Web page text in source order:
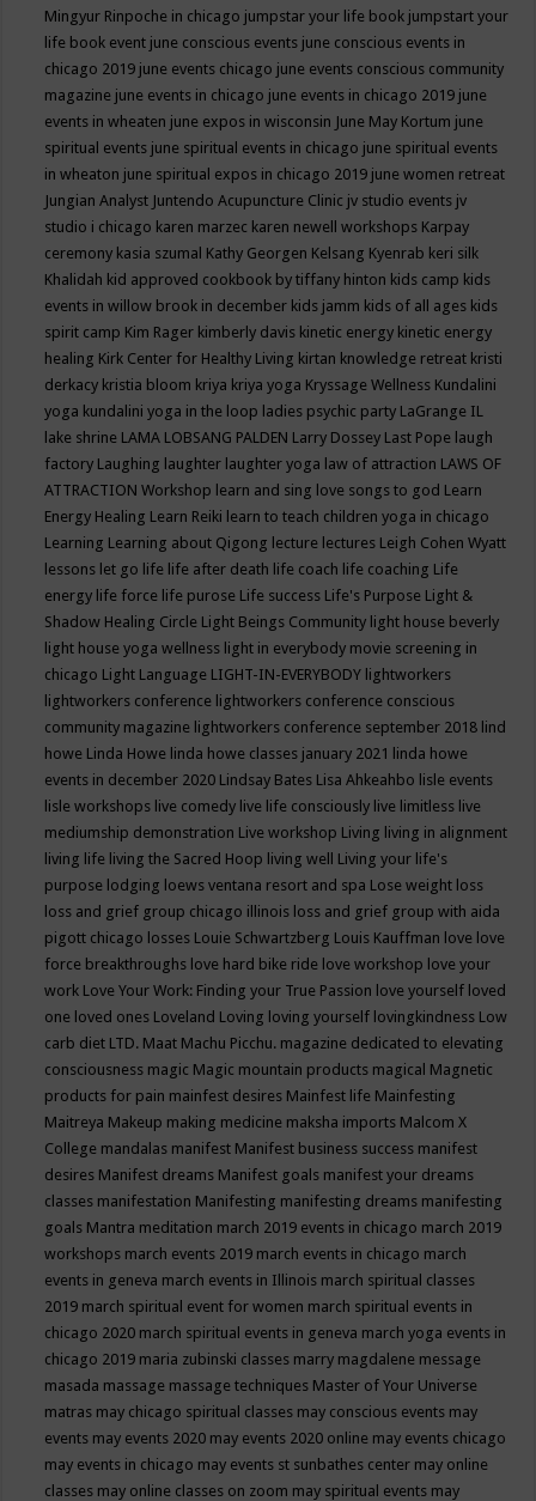
Mingyur Rinpoche in chicago jumpstar your life book jumpstart your
life book event june conscious events june conscious events in
chicago 2019 june events chicago june events conscious community
magazine june events in chicago june events in chicago 2019 june
events in wheaten june expos in wisconsin June May Kortum june
spiritual events june spiritual events in chicago june spiritual events
in wheaton june spiritual expos in chicago 2019 june women retreat
Jungian Analyst Juntendo Acupuncture Clinic jv studio events jv
studio i chicago karen marzec karen newell workshops Karpay
ceremony kasia szumal Kathy Georgen Kelsang Kyenrab keri silk
Khalidah kid approved cookbook by tiffany hinton kids camp kids
events in willow brook in december kids jamm kids of all ages kids
spirit camp Kim Rager kimberly davis kinetic energy kinetic energy
healing Kirk Center for Healthy Living kirtan knowledge retreat kristi
derkacy kristia bloom kriya kriya yoga Kryssage Wellness Kundalini
yoga kundalini yoga in the loop ladies psychic party LaGrange IL
lake shrine LAMA LOBSANG PALDEN Larry Dossey Last Pope laugh
factory Laughing laughter laughter yoga law of attraction LAWS OF
ATTRACTION Workshop learn and sing love songs to god Learn
Energy Healing Learn Reiki learn to teach children yoga in chicago
Learning Learning about Qigong lecture lectures Leigh Cohen Wyatt
lessons let go life life after death life coach life coaching Life
energy life force life purose Life success Life's Purpose Light &
Shadow Healing Circle Light Beings Community light house beverly
light house yoga wellness light in everybody movie screening in
chicago Light Language LIGHT-IN-EVERYBODY lightworkers
lightworkers conference lightworkers conference conscious
community magazine lightworkers conference september 2018 lind
howe Linda Howe linda howe classes january 2021 linda howe
events in december 2020 Lindsay Bates Lisa Ahkeahbo lisle events
lisle workshops live comedy live life consciously live limitless live
mediumship demonstration Live workshop Living living in alignment
living life living the Sacred Hoop living well Living your life's
purpose lodging loews ventana resort and spa Lose weight loss
loss and grief group chicago illinois loss and grief group with aida
pigott chicago losses Louie Schwartzberg Louis Kauffman love love
force breakthroughs love hard bike ride love workshop love your
work Love Your Work: Finding your True Passion love yourself loved
one loved ones Loveland Loving loving yourself lovingkindness Low
carb diet LTD. Maat Machu Picchu. magazine dedicated to elevating
consciousness magic Magic mountain products magical Magnetic
products for pain mainfest desires Mainfest life Mainfesting
Maitreya Makeup making medicine maksha imports Malcom X
College mandalas manifest Manifest business success manifest
desires Manifest dreams Manifest goals manifest your dreams
classes manifestation Manifesting manifesting dreams manifesting
goals Mantra meditation march 2019 events in chicago march 2019
workshops march events 2019 march events in chicago march
events in geneva march events in Illinois march spiritual classes
2019 march spiritual event for women march spiritual events in
chicago 2020 march spiritual events in geneva march yoga events in
chicago 2019 maria zubinski classes marry magdalene message
masada massage massage techniques Master of Your Universe
matras may chicago spiritual classes may conscious events may
events may events 2020 may events 2020 online may events chicago
may events in chicago may events st sunbathes center may online
classes may online classes on zoom may spiritual events may